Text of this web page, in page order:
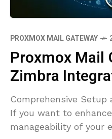
PROXMOX MAIL GATEWAY
Proxmox Mail
Zimbra
Comprehensive Setup
If you want to
manageability of your